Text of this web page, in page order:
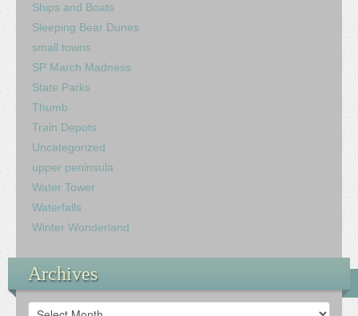
Ships and Boats
Sleeping Bear Dunes
small towns
SP March Madness
State Parks
Thumb
Train Depots
Uncategorized
upper peninsula
Water Tower
Waterfalls
Winter Wonderland
Archives
Archives